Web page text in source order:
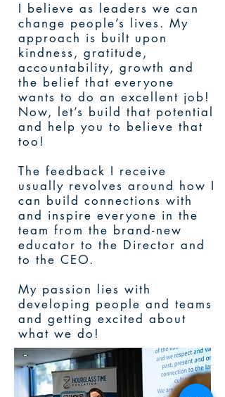
I believe as leaders we can
change people’s lives. My
approach is built upon
kindness, gratitude,
accountability, growth and
the belief that everyone
wants to do an excellent job!
Now, let’s build that potential
and help you to believe that
too!
The feedback I receive
usually revolves around how I
can build connections with
and inspire everyone in the
team from the brand-new
educator to the Director and
to the CEO.
My passion lies with
developing people and teams
and getting excited about
what we do!